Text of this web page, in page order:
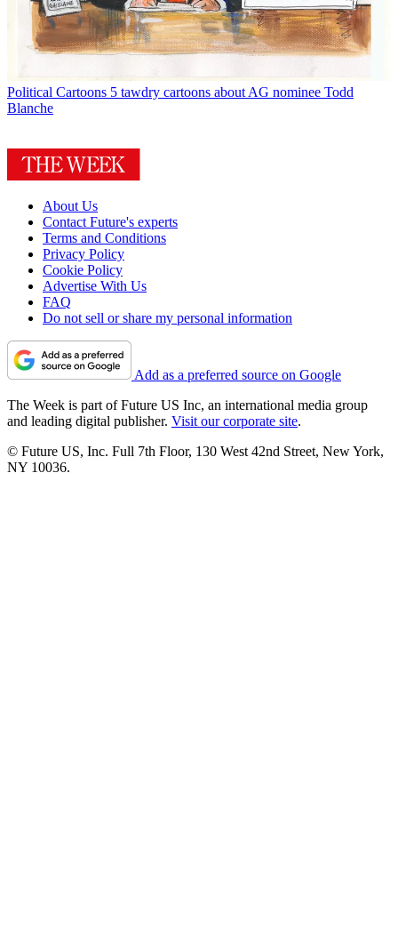
Political Cartoons 5 tawdry cartoons about AG nominee Todd
Blanche
About Us
Contact Future's experts
Terms and Conditions
Privacy Policy
Cookie Policy
Advertise With Us
FAQ
Do not sell or share my personal information
Add as a preferred source on Google
The Week is part of Future US Inc, an international media group
and leading digital publisher. Visit our corporate site.
© Future US, Inc. Full 7th Floor, 130 West 42nd Street, New York,
NY 10036.